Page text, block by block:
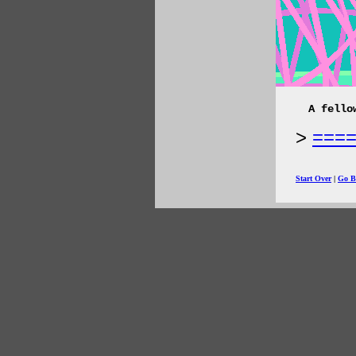
A
Start Over| Go